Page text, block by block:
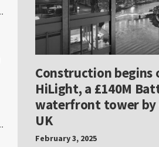
Construction begins
HiLight, a £140M
waterfront tower by
UK
February 3, 2025